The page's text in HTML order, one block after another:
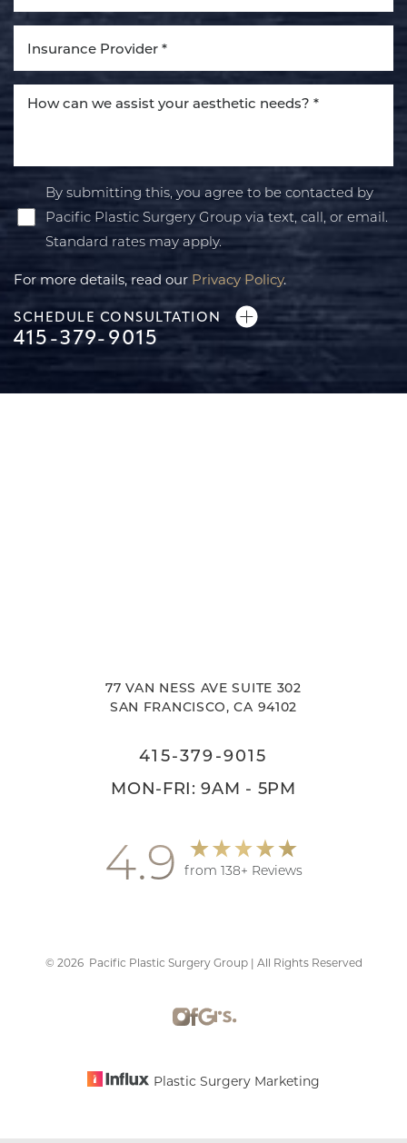
By submitting this, you agree to be contacted by
Pacific Plastic Surgery Group via text, call, or email.
Standard rates may apply.
For more details, read our Privacy Policy.
SCHEDULE CONSULTATION
415-379-9015
77 VAN NESS AVE SUITE 302
SAN FRANCISCO, CA 94102
415-379-9015
MON-FRI: 9AM - 5PM
4.9 from 138+ Reviews
© 2026Pacific Plastic Surgery Group | All Rights Reserved
Plastic Surgery Marketing
Line Height Text Align
Accessibility
Statement